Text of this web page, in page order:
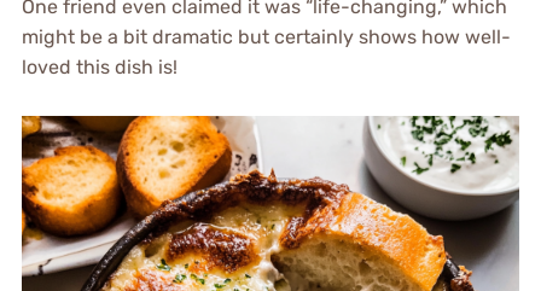
One friend even claimed it was “life-changing,” which
might be a bit dramatic but certainly shows how well-
loved this dish is!